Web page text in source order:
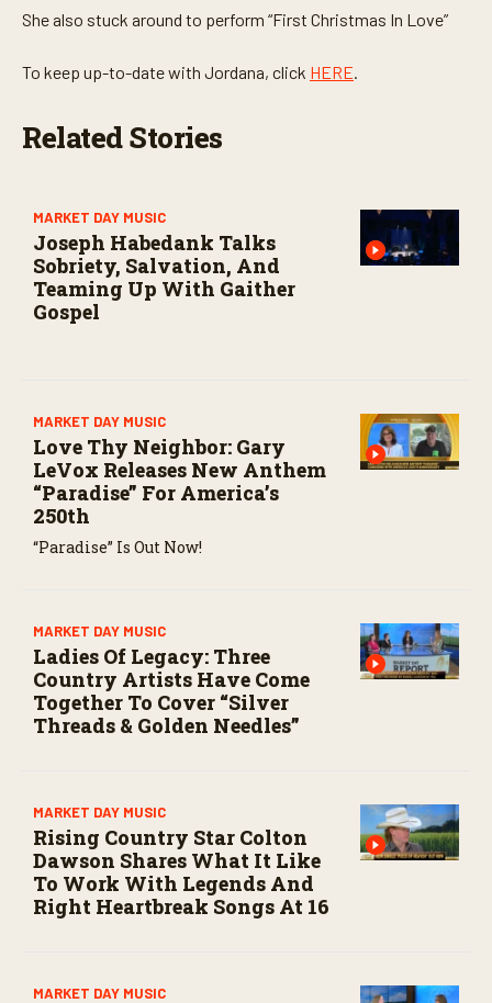
e
s
2
2
c
o
She also stuck around to perform “First Christmas In Love”
To keep up-to-date with Jordana, click HERE
Related Stories
MARKET DAY MUSIC
Joseph Habedank Talks
Sobriety, Salvation, And
Teaming Up With Gaither
Gospel
MARKET DAY MUSIC
Love Thy Neighbor: Gary
LeVox Releases New Anthem
“Paradise” For America’s
250th
“Paradise” Is Out Now!
MARKET DAY MUSIC
Ladies Of Legacy: Three
Country Artists Have Come
Together To Cover “Silver
Threads & Golden Needles”
MARKET DAY MUSIC
Rising Country Star Colton
Dawson Shares What It Like
To Work With Legends And
Right Heartbreak Songs At 16
MARKET DAY MUSIC